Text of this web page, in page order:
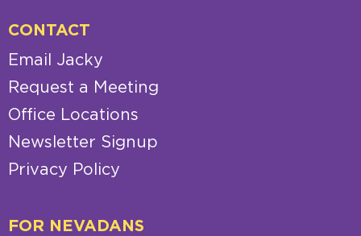
CONTACT
Email Jacky
Request a Meeting
Office Locations
Newsletter Signup
Privacy Policy
FOR NEVADANS